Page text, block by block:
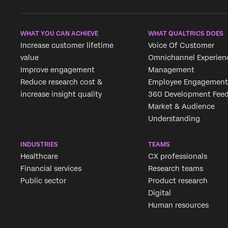
WHAT YOU CAN ACHIEVE
Increase customer lifetime
value
Improve engagement
Reduce research cost &
increase insight quality
WHAT QUALTRICS DOES
Voice Of Customer
Omnichannel
Management
Employee Engagement
360 Development
Market & Audience
Understanding
INDUSTRIES
Healthcare
Financial services
Public sector
TEAMS
CX professionals
Research teams
Product research
Digital
Human resources